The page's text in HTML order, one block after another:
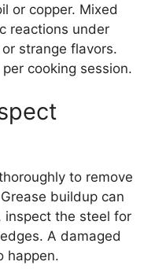
or copper. Mixed
reactions under
strange flavors.
cooking session.
to remove
buildup can
inspect the steel for
A damaged
happen.